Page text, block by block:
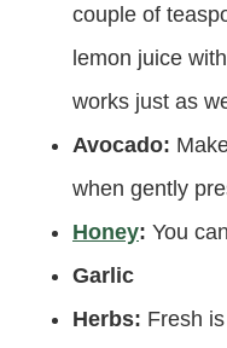
couple of
lemon juice
works just as
Avocado:
when gently
Honey: You
Garlic
Herbs: Fresh